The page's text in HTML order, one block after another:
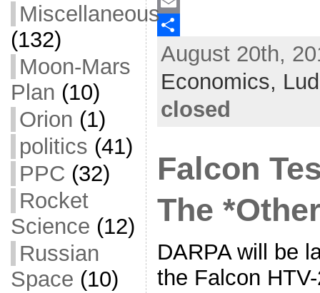
Miscellaneous
(132)
Moon-Mars
Plan (10)
Orion (1)
politics (41)
PPC (32)
Rocket
Science (12)
Russian
Space (10)
c
o
o
w
e
E
August 20th,
Economics,
closed
Falcon
The
DARPA will be
the Falcon